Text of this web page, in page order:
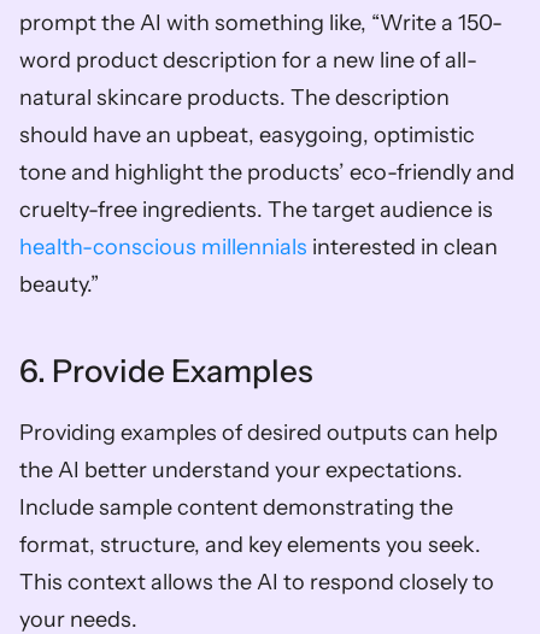
prompt the AI with something like, “Write a 150-
word product description for a new line of all-
natural skincare products. The description
should have an upbeat, easygoing, optimistic
tone and highlight the products’ eco-friendly and
health-conscious millennials interested in clean
beauty.”
6. Provide Examples
Providing examples of desired outputs can help
the AI better understand your expectations.
Include sample content demonstrating the
format, structure, and key elements you seek.
This context allows the AI to respond closely to
your needs.